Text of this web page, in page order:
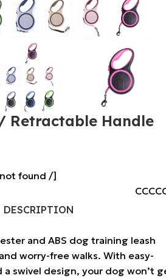
Retractable Handle
not found /]
DESCRIPTION
and ABS dog training leash
worry-free walks. With easy-
swivel design, your dog won’t